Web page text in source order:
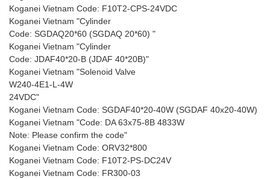
Koganei Vietnam Code: F10T2-CPS-24VDC
Koganei Vietnam "Cylinder
Code: SGDAQ20*60 (SGDAQ 20*60) "
Koganei Vietnam "Cylinder
Code: JDAF40*20-B (JDAF 40*20B)"
Koganei Vietnam "Solenoid Valve
W240-4E1-L-4W
24VDC"
Koganei Vietnam Code: SGDAF40*20-40W (SGDAF 40x20-40W)
Koganei Vietnam "Code: DA 63x75-8B 4833W
Note: Please confirm the code"
Koganei Vietnam Code: ORV32*800
Koganei Vietnam Code: F10T2-PS-DC24V
Koganei Vietnam Code: FR300-03